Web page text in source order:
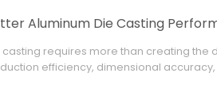
Aluminum Die Casting
requires more than creating
efficiency, dimensional